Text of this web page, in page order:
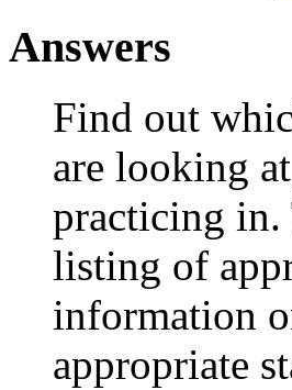
Answers
Find out
are looking
practicing in.
listing of
information
appropriate